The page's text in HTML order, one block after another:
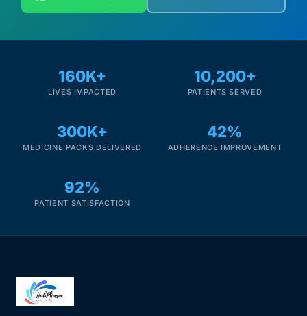
160K+
LIVES IMPACTED
10,200+
PATIENTS SERVED
300K+
MEDICINE PACKS DELIVERED
42%
ADHERENCE IMPROVEMENT
92%
PATIENT SATISFACTION